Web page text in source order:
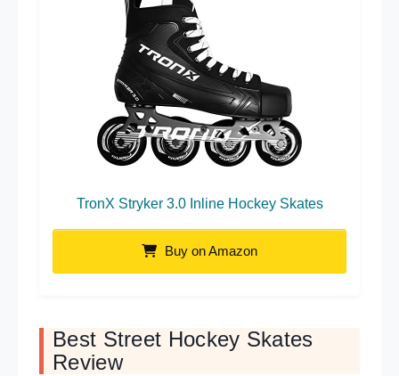
TronX Stryker 3.0 Inline Hockey Skates
Buy on Amazon
Best Street Hockey Skates
Review